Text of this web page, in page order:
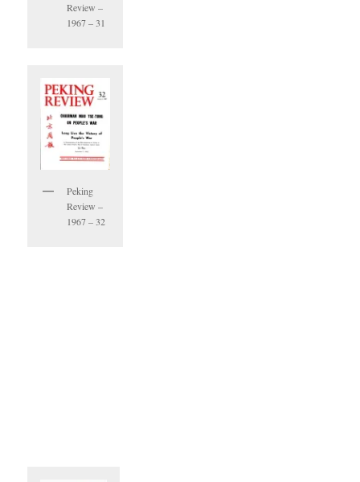
Review –
1967 – 31
Peking
Review –
1967 – 32